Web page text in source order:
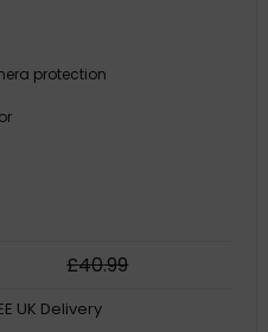
protection
£40.99
UK Delivery